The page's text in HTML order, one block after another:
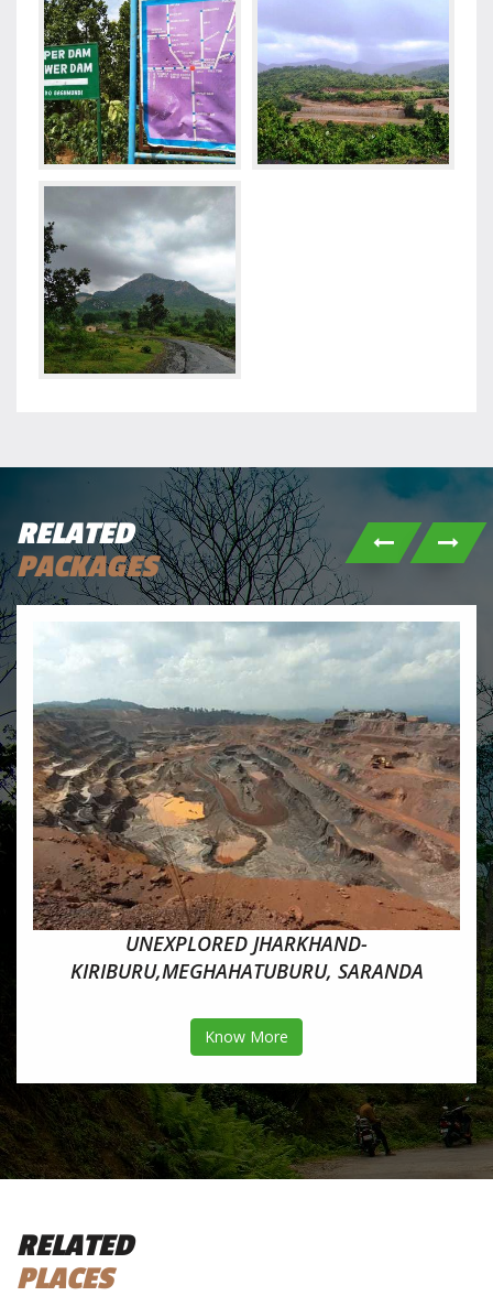
RELATED
PACKAGES
UNEXPLORED JHARKHAND-
KIRIBURU,MEGHAHATUBURU, SARANDA
Know More
RELATED
PLACES